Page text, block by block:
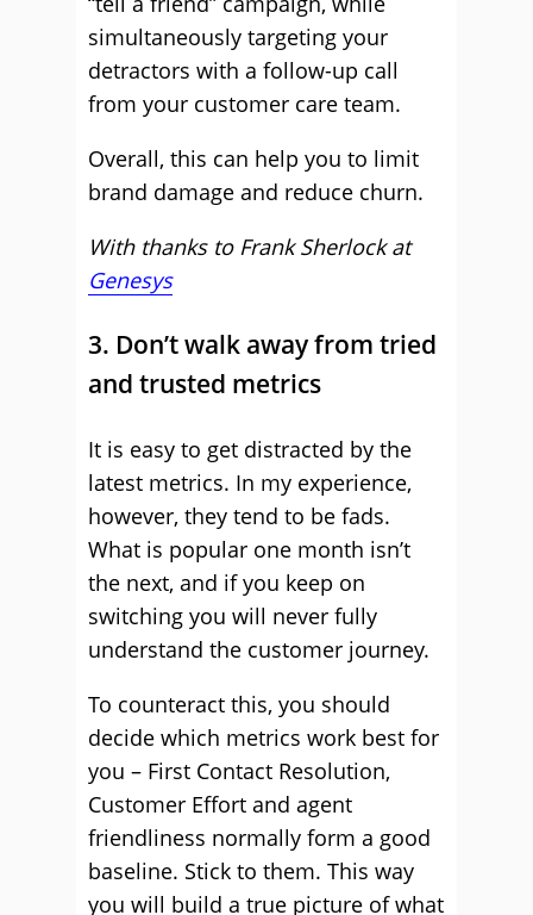
simultaneously targeting your
detractors with a follow-up call
from your customer care team.
Overall, this can help you to limit
brand damage and reduce churn.
With thanks to Frank Sherlock at
Genesys
3. Don’t walk away from tried
and trusted metrics
It is easy to get distracted by the
latest metrics. In my experience,
however, they tend to be fads.
What is popular one month isn’t
the next, and if you keep on
switching you will never fully
understand the customer journey.
To counteract this, you should
decide which metrics work best for
you – First Contact Resolution,
Customer Effort and agent
friendliness normally form a good
baseline. Stick to them. This way
you will build a true picture of what